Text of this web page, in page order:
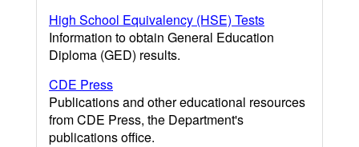
High School Equivalency (HSE) Tests
Information to obtain General Education
Diploma (GED) results.
CDE Press
Publications and other educational resources
from CDE Press, the Department's
publications office.